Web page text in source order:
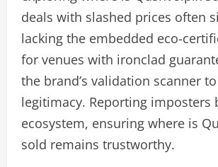
deals with slashed prices often
lacking the embedded eco-
for venues with ironclad
the brand’s validation scanner
legitimacy. Reporting imposters
ecosystem, ensuring where is
sold remains trustworthy.